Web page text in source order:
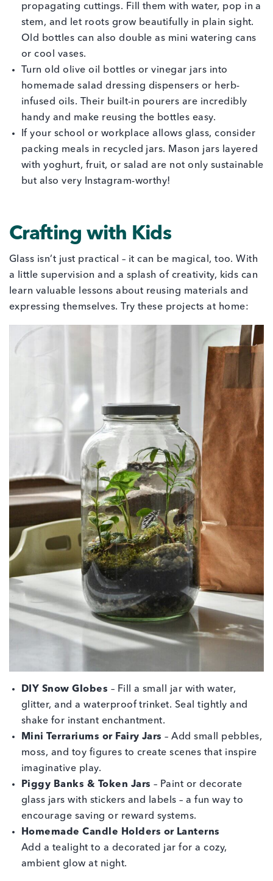
propagating cuttings. Fill them with water, pop in a
stem, and let roots grow beautifully in plain sight.
Old bottles can also double as mini watering cans
or cool vases.
Turn old olive oil bottles or vinegar jars into
homemade salad dressing dispensers or herb-
infused oils. Their built-in pourers are incredibly
handy and make reusing the bottles easy.
If your school or workplace allows glass, consider
packing meals in recycled jars. Mason jars layered
with yoghurt, fruit, or salad are not only sustainable
but also very Instagram-worthy!
Crafting with Kids
Glass isn’t just practical – it can be magical, too. With
a little supervision and a splash of creativity, kids can
learn valuable lessons about reusing materials and
expressing themselves. Try these projects at home:
DIY Snow Globes – Fill a small jar with water,
glitter, and a waterproof trinket. Seal tightly and
shake for instant enchantment.
Mini Terrariums or Fairy Jars – Add small pebbles,
moss, and toy figures to create scenes that inspire
imaginative play.
Piggy Banks & Token Jars – Paint or decorate
glass jars with stickers and labels – a fun way to
encourage saving or reward systems.
Homemade Candle Holders or Lanterns
Add a tealight to a decorated jar for a cozy,
ambient glow at night.